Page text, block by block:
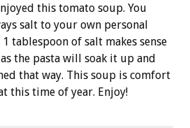
this tomato soup. You
salt to your own personal
tablespoon of salt makes sense
the pasta will soak it up and
that way. This soup is comfort
this time of year. Enjoy!